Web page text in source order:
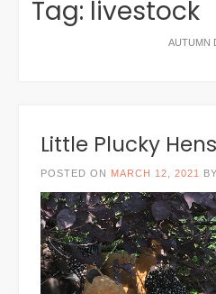
Tag: livestock
AUTUMN
Little Plucky Hens
POSTED ON MARCH 12, 2021 BY